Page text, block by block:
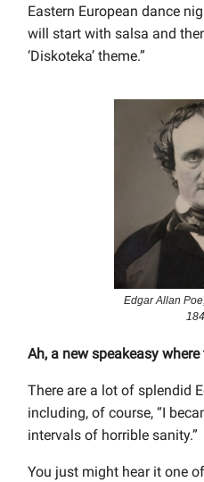
Eastern European dance
will start with salsa and
‘Diskoteka’ theme.”
Edgar Allan
Ah, a new speakeasy
There are a lot of splendid
including, of course, “I
intervals of horrible sanity.”
You just might hear it one